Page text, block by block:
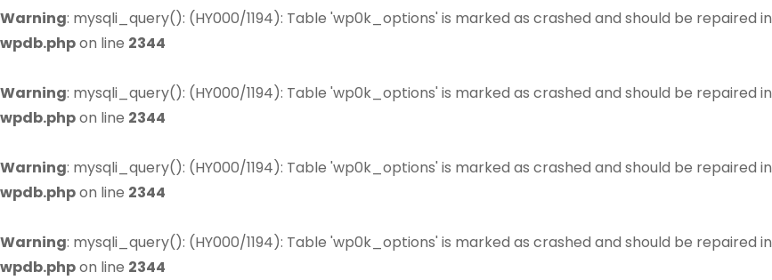
Warning: mysqli_query(): (HY000/1194): Table 'wp0k_options' is marked as crashed and should be repaired in
wpdb.phpon line 2344
Warning: mysqli_query(): (HY000/1194): Table 'wp0k_options' is marked as crashed and should be repaired in
wpdb.phpon line 2344
Warning: mysqli_query(): (HY000/1194): Table 'wp0k_options' is marked as crashed and should be repaired in
wpdb.phpon line 2344
Warning: mysqli_query(): (HY000/1194): Table 'wp0k_options' is marked as crashed and should be repaired in
wpdb.phpon line 2344